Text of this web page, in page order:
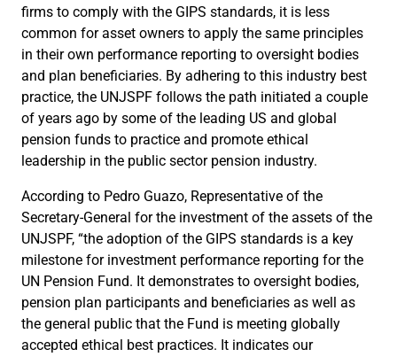
firms to comply with the GIPS standards, it is less
common for asset owners to apply the same principles
in their own performance reporting to oversight bodies
and plan beneficiaries. By adhering to this industry best
practice, the UNJSPF follows the path initiated a couple
of years ago by some of the leading US and global
pension funds to practice and promote ethical
leadership in the public sector pension industry.
According to Pedro Guazo, Representative of the
Secretary-General for the investment of the assets of the
UNJSPF, “the adoption of the GIPS standards is a key
milestone for investment performance reporting for the
UN Pension Fund. It demonstrates to oversight bodies,
pension plan participants and beneficiaries as well as
the general public that the Fund is meeting globally
accepted ethical best practices. It indicates our